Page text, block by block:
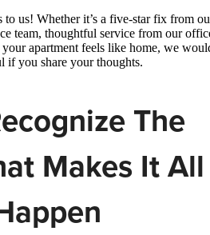
to us! Whether it’s a five-star fix from
team, thoughtful service from our
apartment feels like home, we
if you share your thoughts.
The
Makes It All